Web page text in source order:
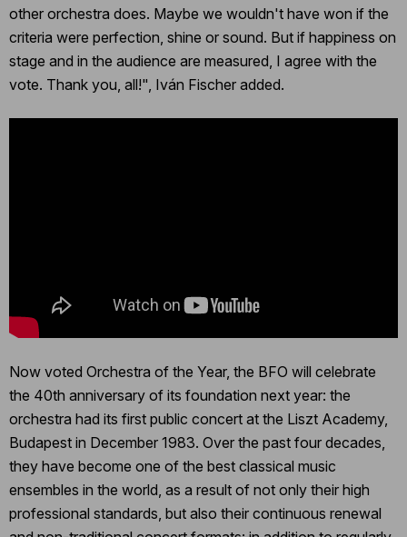
other orchestra does. Maybe we wouldn't have won if the
criteria were perfection, shine or sound. But if happiness on
stage and in the audience are measured, I agree with the
vote. Thank you, all!", Iván Fischer added.
Now voted Orchestra of the Year, the BFO will celebrate
the 40th anniversary of its foundation next year: the
orchestra had its first public concert at the Liszt Academy,
Budapest in December 1983. Over the past four decades,
they have become one of the best classical music
ensembles in the world, as a result of not only their high
professional standards, but also their continuous renewal